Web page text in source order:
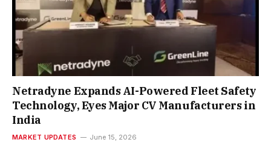
Netradyne Expands AI-Powered Fleet Safety
Technology, Eyes Major CV Manufacturers in
India
MARKET UPDATES June 15, 2026